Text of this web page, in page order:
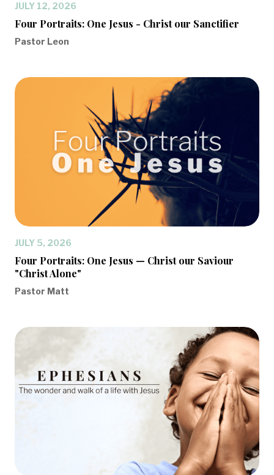
JULY 12, 2026
Four Portraits: One Jesus - Christ our Sanctifier
Pastor Leon
JULY 5, 2026
Four Portraits: One Jesus — Christ our Saviour
"Christ Alone"
Pastor Matt